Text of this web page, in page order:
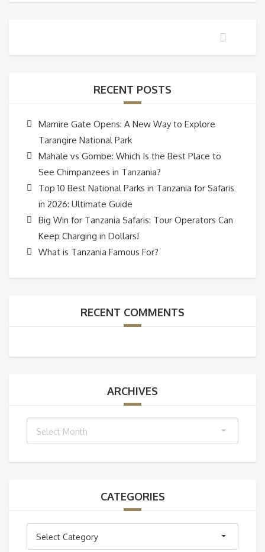
RECENT POSTS
Mamire Gate Opens: A New Way to Explore
Tarangire National Park
Mahale vs Gombe: Which Is the Best Place to
See Chimpanzees in Tanzania?
Top 10 Best National Parks in Tanzania for Safaris
in 2026: Ultimate Guide
Big Win for Tanzania Safaris: Tour Operators Can
Keep Charging in Dollars!
What is Tanzania Famous For?
RECENT COMMENTS
ARCHIVES
Select Month
CATEGORIES
Select Category